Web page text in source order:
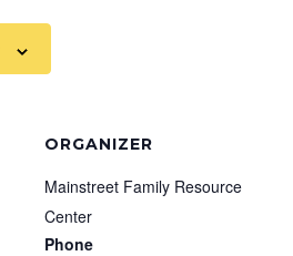
ORGANIZER
Mainstreet Family Resource
Center
Phone